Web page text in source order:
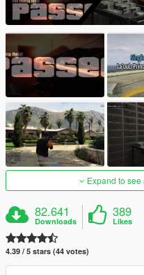
Expand to
82.641
Downloads
389
Likes
4.39 / 5 stars (44 votes)